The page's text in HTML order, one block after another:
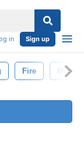
in Sign up
Fire Mist